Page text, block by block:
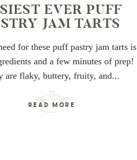
EVER PUFF
JAM TARTS
for these puff pastry jam tarts is
and a few minutes of prep!
are flaky, buttery, fruity, and...
READ MORE